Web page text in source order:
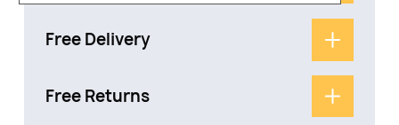
Free Delivery
Free Returns